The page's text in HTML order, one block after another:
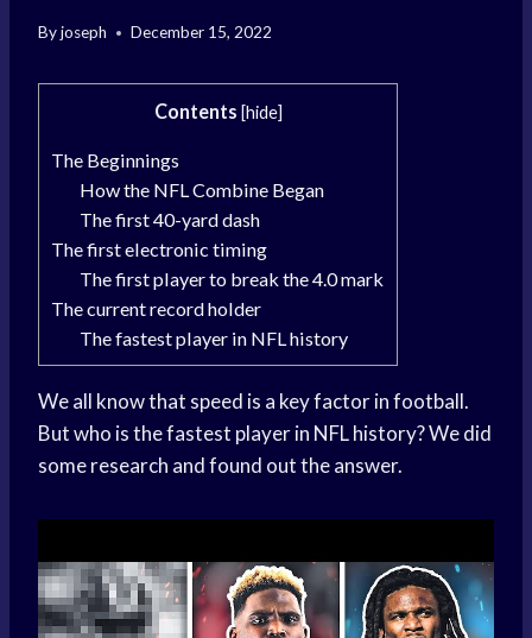
Byjoseph December 15, 2022
Contents [hide]
The Beginnings
How the NFL Combine Began
The first 40-yard dash
The first electronic timing
The first player to break the 4.0 mark
The current record holder
The fastest player in NFL history
We all know that speed is a key factor in football.
But who is the fastest player in NFL history? We did
some research and found out the answer.